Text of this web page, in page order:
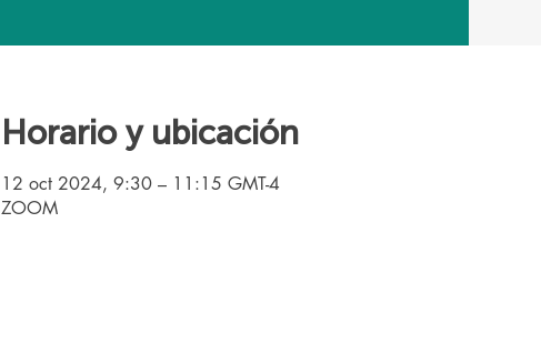
Horario y ubicación
12 oct 2024, 9:30 – 11:15 GMT-4
ZOOM